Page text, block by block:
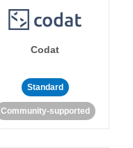
Codat
Standard
Community-supported